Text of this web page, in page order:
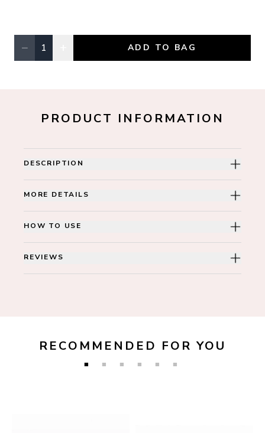
Quantity, currently
− 1 ADD TO BAG
PRODUCT INFORMATION
DESCRIPTION
MORE DETAILS
HOW TO USE
REVIEWS
RECOMMENDED FOR YOU